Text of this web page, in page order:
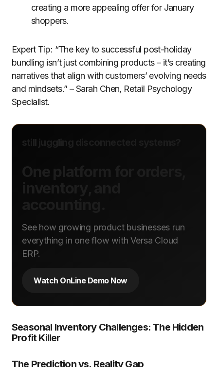
creating a more appealing offer for January
shoppers.
Expert Tip: “The key to successful post-holiday
bundling isn’t just combining products – it’s creating
narratives that align with customers’ evolving needs
and mindsets.” – Sarah Chen, Retail Psychology
Specialist.
still juggling disconnected systems?
See how growing product businesses run
everything in one flow with Versa Cloud
ERP.
Watch OnLine Demo Now
Seasonal Inventory Challenges: The Hidden
Profit Killer
The Prediction vs. Reality Gap